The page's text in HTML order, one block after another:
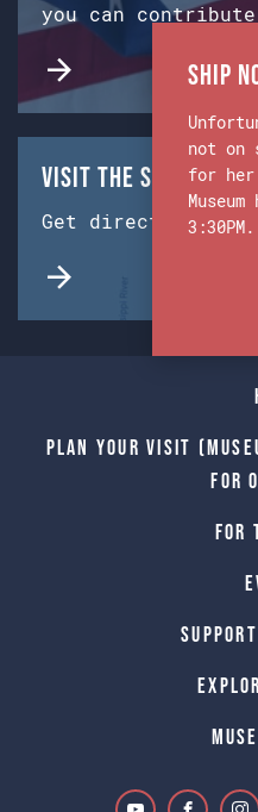
you can
Visit the Ship &
Get directions from
Plan Your Visit
for
For
Ship
not on
for
3:30PM.